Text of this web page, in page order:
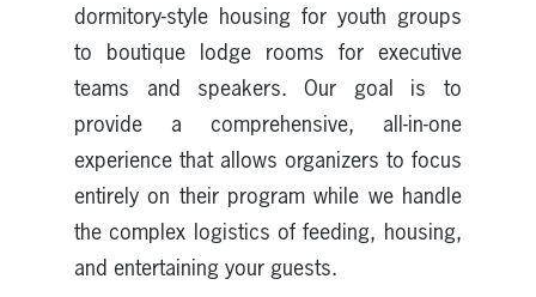
dormitory-style housing for youth groups
to boutique lodge rooms for executive
teams and speakers. Our goal is to
provide a comprehensive, all-in-one
experience that allows organizers to focus
entirely on their program while we handle
the complex logistics of feeding, housing,
and entertaining your guests.